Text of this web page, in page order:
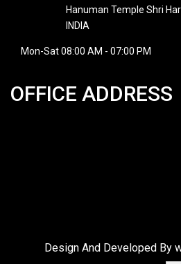
Hanuman Temple Shri
INDIA
Mon-Sat 08:00 AM - 07:00 PM
OFFICE ADDRESS
Design And Developed By